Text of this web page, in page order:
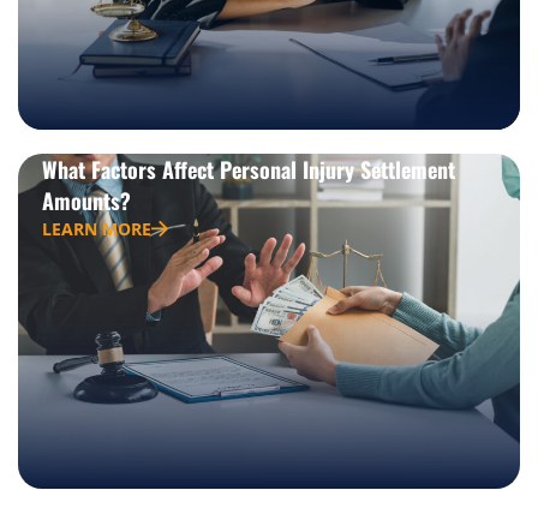
What Factors Affect Personal Injury Settlement
Amounts?
LEARN MORE